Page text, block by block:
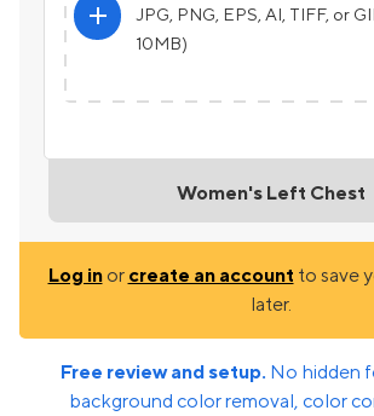
add
JPG, PNG, EPS, AI, TIFF, or
10MB)
Women's Left Chest
Log inor create an account to save
later.
Free review and setup. No hidden
background color removal, color